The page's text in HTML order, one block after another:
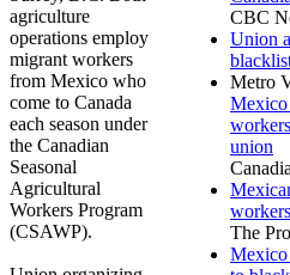
CBC
Union
Metro
Mexico
union
The
Mexico
agriculture
operations employ
migrant workers
from Mexico who
come to Canada
each season under
the Canadian
Seasonal
Agricultural
Workers Program
(CSAWP).